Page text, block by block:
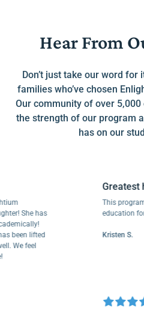
Hear From
Don’t just take our word
families who’ve chosen
Our community of over
the strength of our program
has on our
She has
lifted
feel
Greatest
This program is
education for
Kristen S.